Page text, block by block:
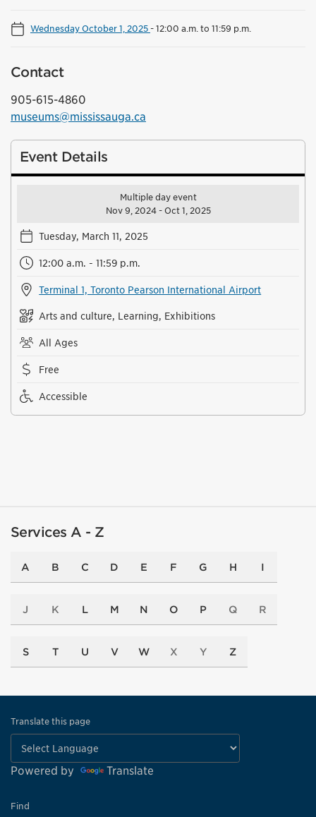
Wednesday October 1, 2025-12:00 a.m. to 11:59 p.m.
Contact
905-615-4860
museums@mississauga.ca
Event Details
Multiple day event
Nov 9, 2024 - Oct 1, 2025
Tuesday, March 11, 2025
12:00 a.m. - 11:59 p.m.
Terminal 1, Toronto Pearson International Airport
Arts and culture, Learning, Exhibitions
All Ages
Free
Accessible
Services A - Z
A B C D E F G H I
J K L M N O P Q R
S T U V W X Y Z
Translate this page
Powered by Translate
Find